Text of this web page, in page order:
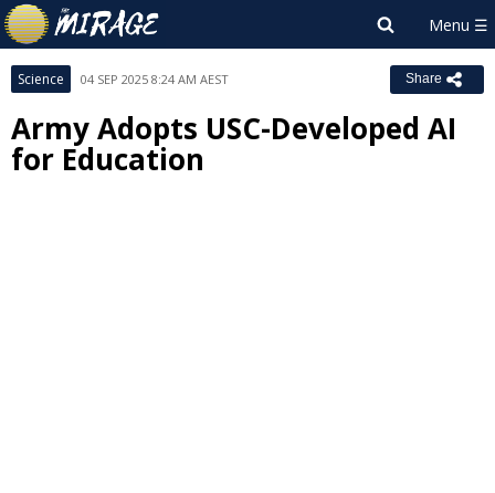
Science 04 SEP 2025 8:24 AM AEST Share
Army Adopts USC-Developed AI
for Education